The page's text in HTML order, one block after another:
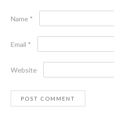
Name *
Email *
Website